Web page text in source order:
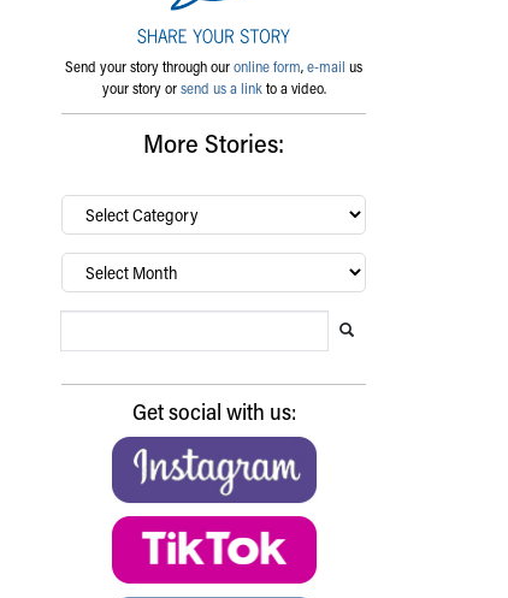
Send your story through ouronline form,e-mail us
your story orsend us a linkto a video.
More Stories:
By
category…
Archives
Get social with us: